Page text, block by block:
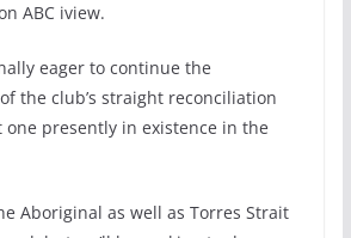
ABC iview.
eager to continue the
the club’s straight reconciliation
presently in existence in the
Aboriginal as well as Torres Strait